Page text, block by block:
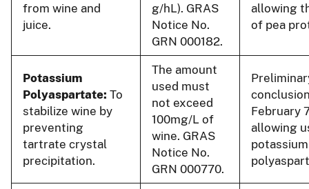
from wine and
juice.
g/hL). GRAS
Notice No.
GRN 000182.
allowing
of pea
Potassium
Polyaspartate: To
stabilize wine by
preventing
tartrate crystal
precipitation.
The amount
used must
not exceed
100mg/L of
wine. GRAS
Notice No.
GRN 000770.
February
allowing
potassium